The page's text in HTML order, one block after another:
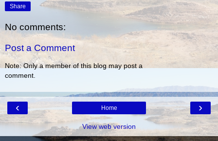
Share
No comments:
Post a Comment
Note: Only a member of this blog may post a
comment.
‹ ›
Home
View web version